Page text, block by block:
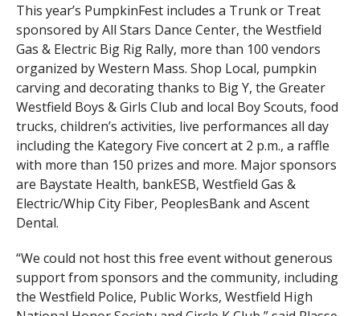
This year’s PumpkinFest includes a Trunk or Treat
sponsored by All Stars Dance Center, the Westfield
Gas & Electric Big Rig Rally, more than 100 vendors
organized by Western Mass. Shop Local, pumpkin
carving and decorating thanks to Big Y, the Greater
Westfield Boys & Girls Club and local Boy Scouts, food
trucks, children’s activities, live performances all day
including the Kategory Five concert at 2 p.m., a raffle
with more than 150 prizes and more. Major sponsors
are Baystate Health, bankESB, Westfield Gas &
Electric/Whip City Fiber, PeoplesBank and Ascent
Dental.
“We could not host this free event without generous
support from sponsors and the community, including
the Westfield Police, Public Works, Westfield High